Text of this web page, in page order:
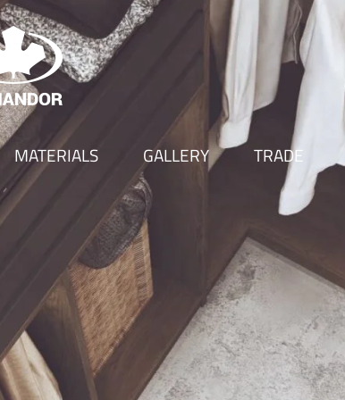
MATERIALS GALLERY TRADE